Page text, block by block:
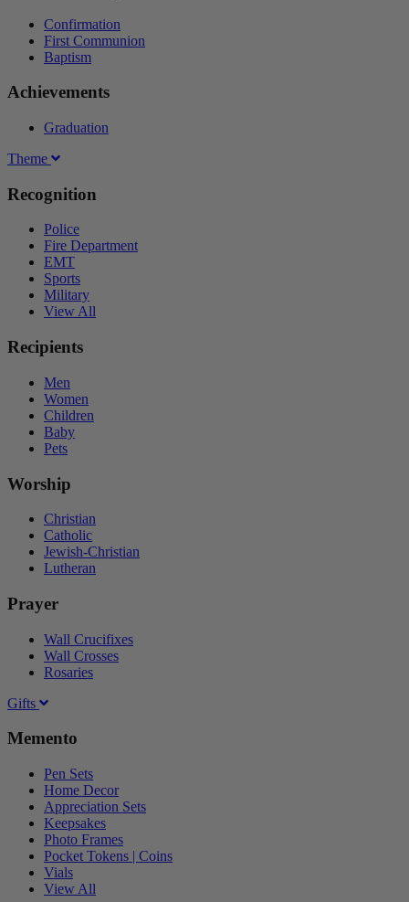
Confirmation
First Communion
Baptism
Achievements
Graduation
Theme
Recognition
Police
Fire Department
EMT
Sports
Military
View All
Recipients
Men
Women
Children
Baby
Pets
Worship
Christian
Catholic
Jewish-Christian
Lutheran
Prayer
Wall Crucifixes
Wall Crosses
Rosaries
Gifts
Memento
Pen Sets
Home Decor
Appreciation Sets
Keepsakes
Photo Frames
Pocket Tokens | Coins
Vials
View All